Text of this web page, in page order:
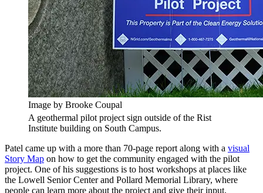
Image by Brooke Coupal
A geothermal pilot project sign outside of the Rist
Institute building on South Campus.
Patel came up with a more than 70-page report along with a visual
Story Map on how to get the community engaged with the pilot
project. One of his suggestions is to host workshops at places like
the Lowell Senior Center and Pollard Memorial Library, where
people can learn more about the project and give their input.